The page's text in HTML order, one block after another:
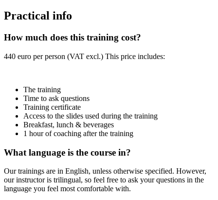
Practical info
How much does this training cost?
440 euro per person (VAT excl.) This price includes:
The training
Time to ask questions
Training certificate
Access to the slides used during the training
Breakfast, lunch & beverages
1 hour of coaching after the training
What language is the course in?
Our trainings are in English, unless otherwise specified. However,
our instructor is trilingual, so feel free to ask your questions in the
language you feel most comfortable with.